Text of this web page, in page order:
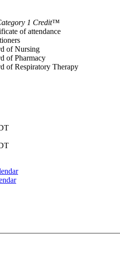
1 Credit™
of attendance
of Nursing
of Pharmacy
of Respiratory Therapy